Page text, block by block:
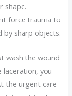
shape.
force trauma to
by sharp objects.
wash the wound
laceration, you
the urgent care